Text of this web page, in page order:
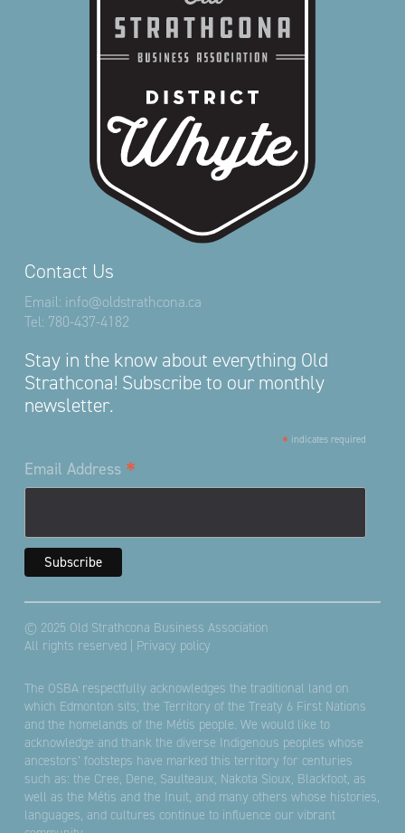
Contact Us
Email: info@oldstrathcona.ca
Tel: 780-437-4182
Stay in the know about everything Old
Strathcona! Subscribe to our monthly
newsletter.
* indicates required
Email Address *
© 2025 Old Strathcona Business Association
All rights reserved | Privacy policy
The OSBA respectfully acknowledges the traditional land on
which Edmonton sits; the Territory of the Treaty 6 First Nations
and the homelands of the Métis people. We would like to
acknowledge and thank the diverse Indigenous peoples whose
ancestors’ footsteps have marked this territory for centuries
such as: the Cree, Dene, Saulteaux, Nakota Sioux, Blackfoot, as
well as the Métis and the Inuit, and many others whose histories,
languages, and cultures continue to influence our vibrant